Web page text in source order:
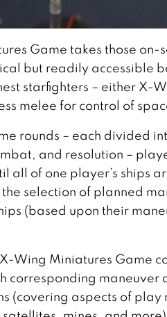
Game takes those on-
but readily accessible
starfighters – either X-
melee for control of
rounds – each divided
and resolution –
all of one player’s ships
selection of planned
(based upon their
Wing Miniatures Game
corresponding
(covering aspects of